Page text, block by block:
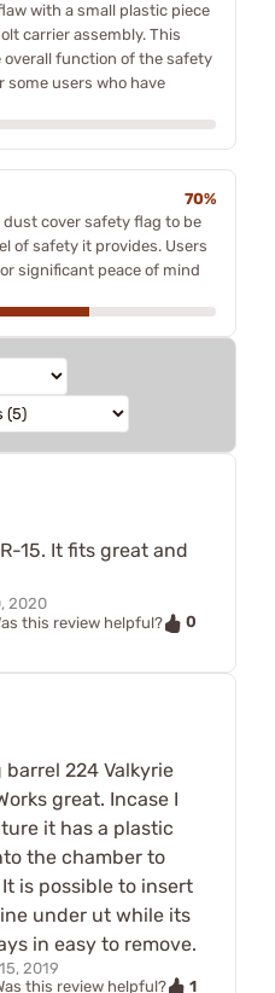
with a small plastic piece
carrier assembly. This
function of the safety
users who have
70%
cover safety flag to be
of safety it provides. Users
significant peace of mind
15. It fits great and
2020
this review helpful?
0
224 Valkyrie
great. Incase I
it has a plastic
the chamber to
is possible to insert
under ut while its
in easy to remove.
2019
this review helpful?
1